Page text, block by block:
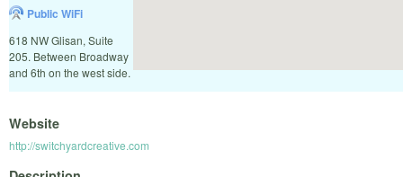
Public WiFi
618 NW Glisan, Suite
205. Between Broadway
and 6th on the west side.
Website
http://switchyardcreative.com